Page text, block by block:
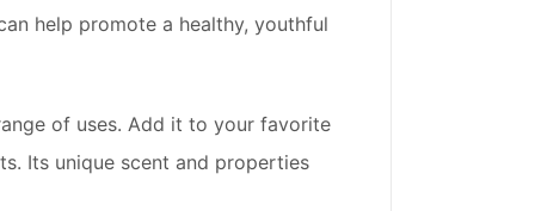
help promote a healthy, youthful
of uses. Add it to your favorite
Its unique scent and properties